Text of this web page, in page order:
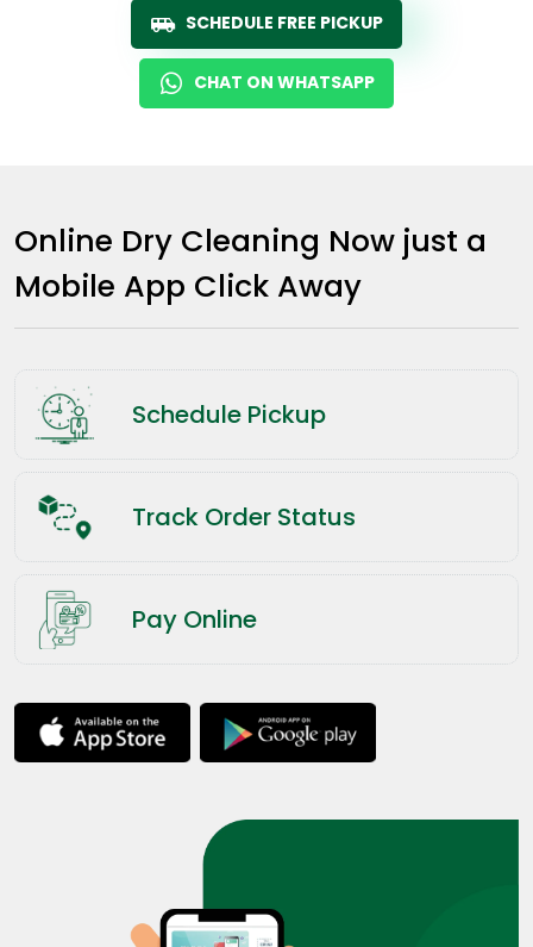
SCHEDULE FREE PICKUP
CHAT ON WHATSAPP
Online Dry Cleaning Now just a
Mobile App Click Away
Schedule Pickup
Track Order Status
Pay Online